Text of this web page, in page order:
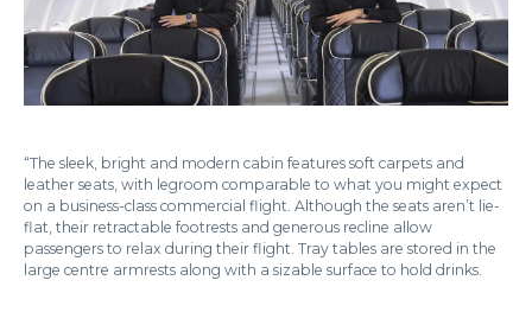
“The sleek, bright and modern cabin features soft carpets and
leather seats, with legroom comparable to what you might expect
on a business-class commercial flight. Although the seats aren’t lie-
flat, their retractable footrests and generous recline allow
passengers to relax during their flight. Tray tables are stored in the
large centre armrests along with a sizable surface to hold drinks.